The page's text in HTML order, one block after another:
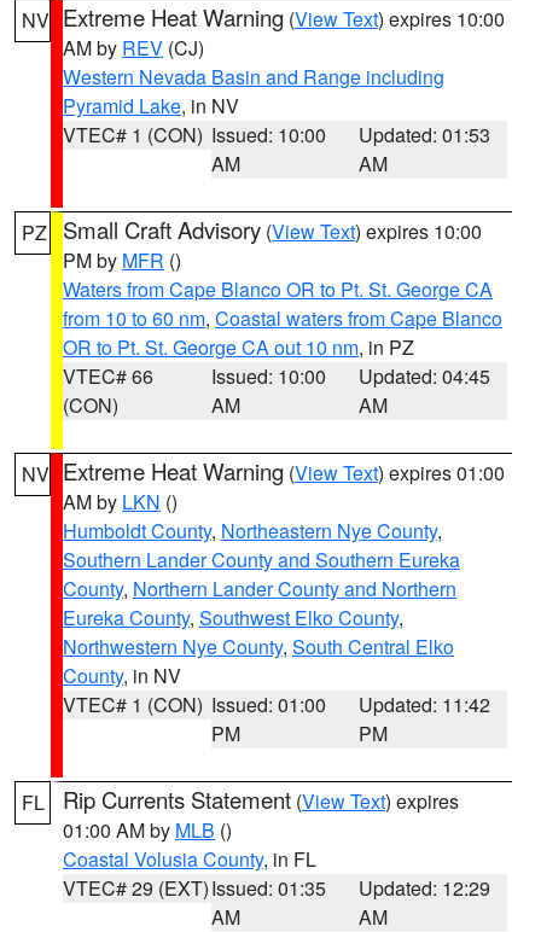
NV Extreme Heat Warning (View Text) expires 10:00
AM by REV (CJ)
Western Nevada Basin and Range including
Pyramid Lake, in NV
VTEC# 1 (CON) Issued: 10:00
AM
Updated: 01:53
AM
PZ Small Craft Advisory (View Text) expires 10:00
PM by MFR ()
Waters from Cape Blanco OR to Pt. St. George CA
from 10 to 60 nm, Coastal waters from Cape Blanco
OR to Pt. St. George CA out 10 nm, in PZ
VTEC# 66
(CON)
Issued: 10:00
AM
Updated: 04:45
AM
NV Extreme Heat Warning (View Text) expires 01:00
AM by LKN ()
Humboldt County, Northeastern Nye County,
Southern Lander County and Southern Eureka
County, Northern Lander County and Northern
Eureka County, Southwest Elko County,
Northwestern Nye County, South Central Elko
County, in NV
VTEC# 1 (CON) Issued: 01:00
PM
Updated: 11:42
PM
FL Rip Currents Statement (View Text) expires
01:00 AM by MLB ()
Coastal Volusia County, in FL
VTEC# 29 (EXT)Issued: 01:35
AM
Updated: 12:29
AM